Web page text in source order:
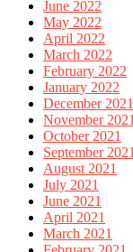
June 2022
May 2022
April 2022
March 2022
February 2022
January 2022
December 2021
November 2021
October 2021
September 2021
August 2021
July 2021
June 2021
April 2021
March 2021